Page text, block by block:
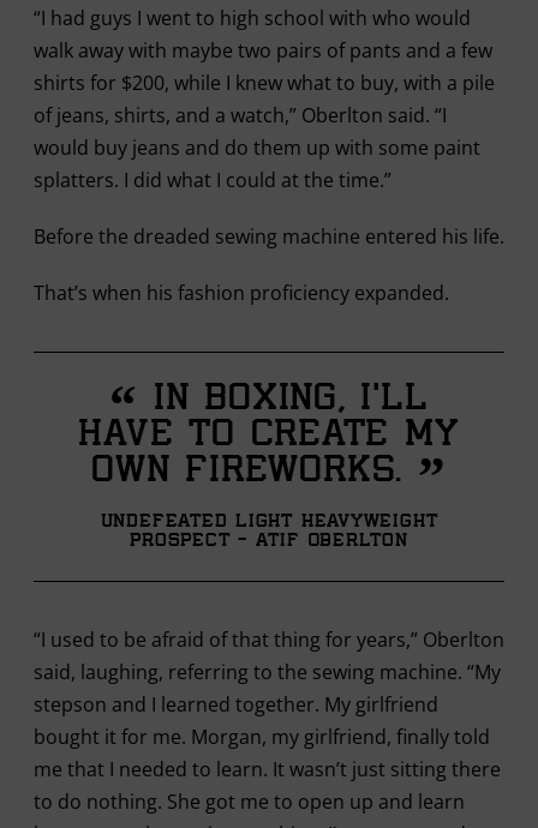
“I had guys I went to high school with who would
walk away with maybe two pairs of pants and a few
shirts for $200, while I knew what to buy, with a pile
of jeans, shirts, and a watch,” Oberlton said. “I
would buy jeans and do them up with some paint
splatters. I did what I could at the time.”
Before the dreaded sewing machine entered his life.
That’s when his fashion proficiency expanded.
“ In boxing, I’ll
have to create my
own fireworks. ”
Undefeated Light Heavyweight
Prospect - Atif Oberlton
“I used to be afraid of that thing for years,” Oberlton
said, laughing, referring to the sewing machine. “My
stepson and I learned together. My girlfriend
bought it for me. Morgan, my girlfriend, finally told
me that I needed to learn. It wasn’t just sitting there
to do nothing. She got me to open up and learn